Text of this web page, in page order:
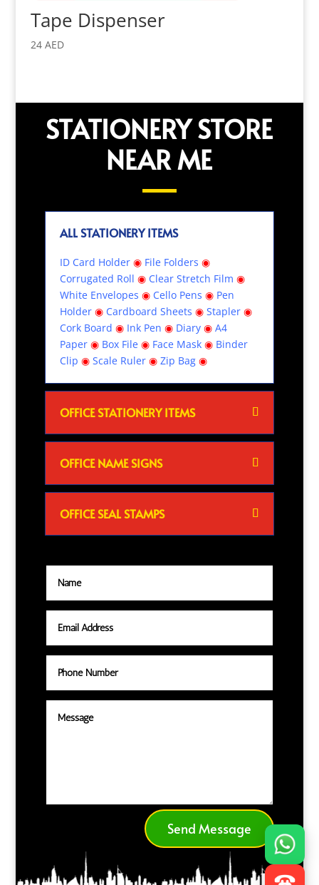
Tape Dispenser
24 AED
STATIONERY STORE
NEAR ME
ALL STATIONERY ITEMS
ID Card Holder◉ File Folders ◉
Corrugated Roll ◉ Clear Stretch Film ◉
White Envelopes ◉ Cello Pens ◉ Pen
Holder◉ Cardboard Sheets ◉ Stapler◉
Cork Board ◉ Ink Pen ◉ Diary◉ A4
Paper◉ Box File◉ Face Mask◉ Binder
Clip ◉ Scale Ruler◉ Zip Bag◉
OFFICE STATIONERY ITEMS
OFFICE NAME SIGNS
OFFICE SEAL STAMPS
Send Message